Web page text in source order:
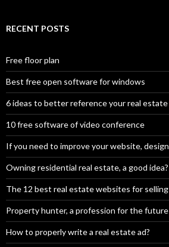
RECENT POSTS
Free floor plan
Best free open software for windows
6 ideas to better reference your real
10 free software of video conference
If you need to improve your website,
Owning residential real estate, a good idea?
The 12 best real estate websites for
Property hunter, a profession for the future
How to properly write a real estate ad?